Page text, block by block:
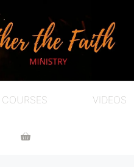
COURSES VIDEOS